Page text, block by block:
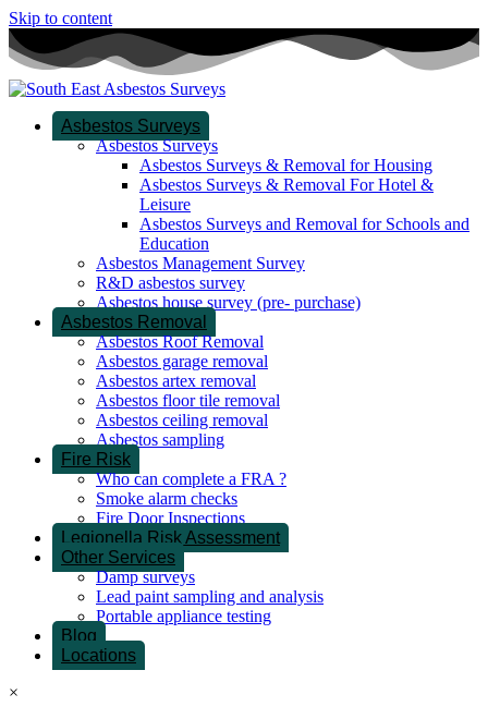
Skip to content
Asbestos Surveys
Asbestos Surveys
Asbestos Surveys & Removal for Housing
Asbestos Surveys & Removal For Hotel &
Leisure
Asbestos Surveys and Removal for Schools and
Education
Asbestos Management Survey
R&D asbestos survey
Asbestos house survey (pre- purchase)
Asbestos Removal
Asbestos Roof Removal
Asbestos garage removal
Asbestos artex removal
Asbestos floor tile removal
Asbestos ceiling removal
Asbestos sampling
Fire Risk
Who can complete a FRA ?
Smoke alarm checks
Fire Door Inspections
Legionella Risk Assessment
Other Services
Damp surveys
Lead paint sampling and analysis
Portable appliance testing
Blog
Locations
×